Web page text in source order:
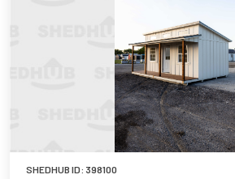
SHEDHUB ID: 398100